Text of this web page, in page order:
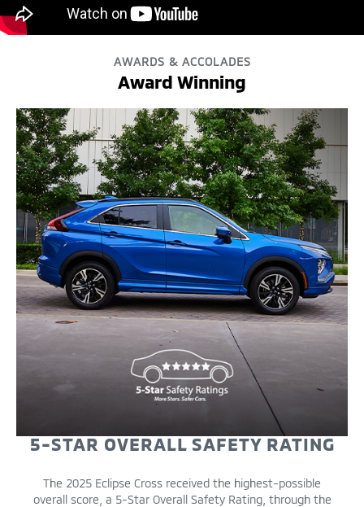
AWARDS & ACCOLADES
Award Winning
5-STAR OVERALL SAFETY RATING
The 2025 Eclipse Cross received the highest-possible
overall score, a 5-Star Overall Safety Rating, through the